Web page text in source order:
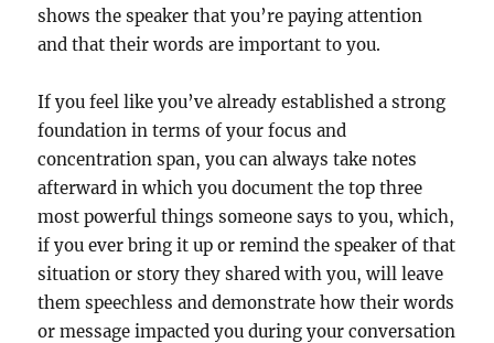
shows the speaker that you’re paying attention
and that their words are important to you.
If you feel like you’ve already established a strong
foundation in terms of your focus and
concentration span, you can always take notes
afterward in which you document the top three
most powerful things someone says to you, which,
if you ever bring it up or remind the speaker of that
situation or story they shared with you, will leave
them speechless and demonstrate how their words
or message impacted you during your conversation